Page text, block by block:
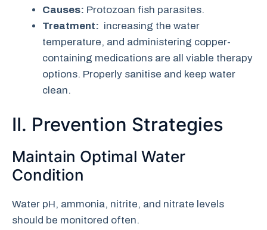
Causes: Protozoan fish parasites.
Treatment: increasing the water
temperature, and administering copper-
containing medications are all viable therapy
options. Properly sanitise and keep water
clean.
II. Prevention Strategies
Maintain Optimal Water
Condition
Water pH, ammonia, nitrite, and nitrate levels
should be monitored often.